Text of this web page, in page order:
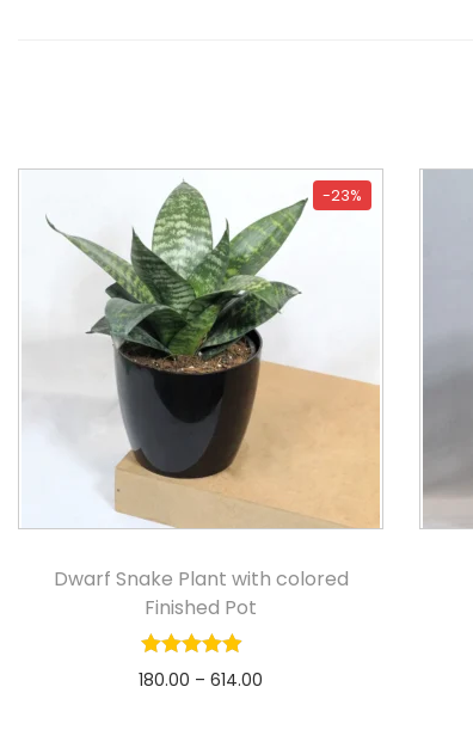
-23%
Dwarf Snake Plant with colored
Finished Pot
180.00 – 614.00